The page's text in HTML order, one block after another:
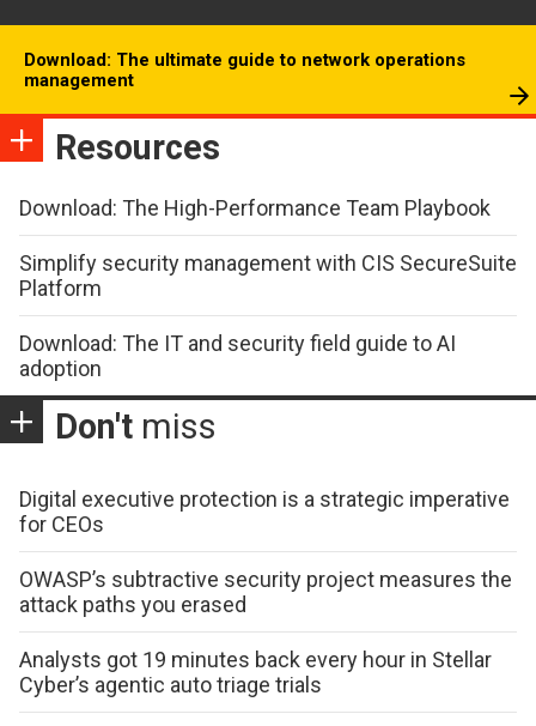
Download: The ultimate guide to network operations
management
Resources
Download: The High-Performance Team Playbook
Simplify security management with CIS SecureSuite
Platform
Download: The IT and security field guide to AI
adoption
Don't miss
Digital executive protection is a strategic imperative
for CEOs
OWASP’s subtractive security project measures the
attack paths you erased
Analysts got 19 minutes back every hour in Stellar
Cyber’s agentic auto triage trials